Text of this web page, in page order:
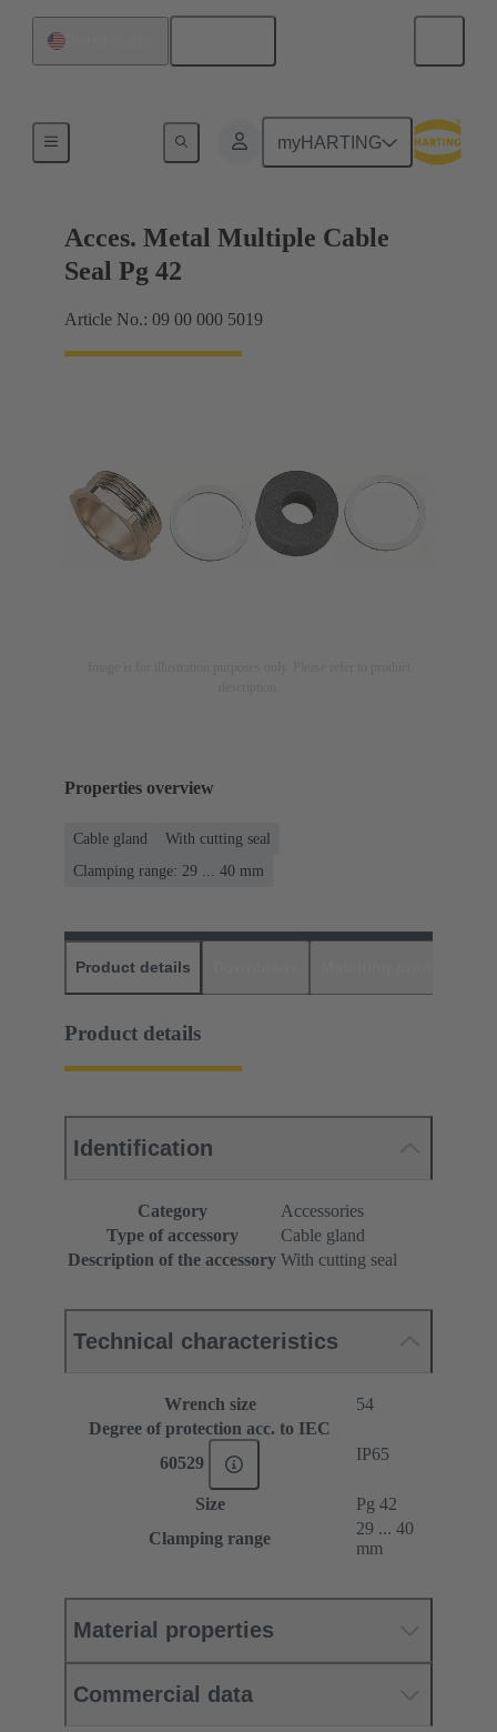
myHARTING
Acces. Metal Multiple Cable
Seal Pg 42
Article No.: 09 00 000 5019
Properties overview
Cable gland
With cutting seal
Clamping range: 29 ... 40 mm
Product details
Product details
Identification
Category
Accessories
Type of accessory
Cable gland
Description of the accessory With cutting seal
Technical characteristics
Wrench size
54
Degree of protection acc. to IEC
60529
IP65
Size
Pg 42
Clamping range
29 ... 40
mm
Material properties
Commercial data